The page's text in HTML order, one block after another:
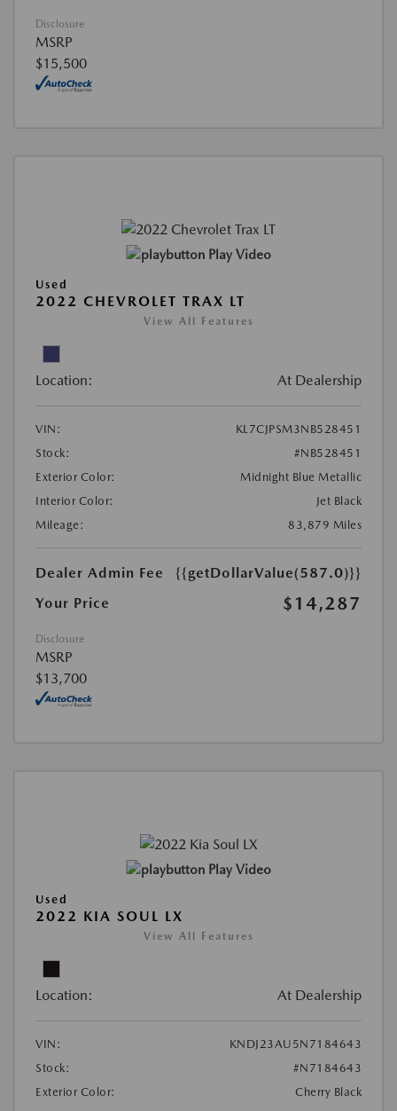
Disclosure
MSRP
$15,500
Play Video
Used
2022 CHEVROLET TRAX LT
View All Features
Location: At Dealership
VIN:
KL7CJPSM3NB528451
Stock:
#NB528451
Exterior Color:
Midnight Blue Metallic
Interior Color:
Jet Black
Mileage:
83,879 Miles
Dealer Admin Fee
{{getDollarValue(587.0)}}
Your Price
$14,287
Disclosure
MSRP
$13,700
Play Video
Used
2022 KIA SOUL LX
View All Features
Location: At Dealership
VIN:
KNDJ23AU5N7184643
Stock:
#N7184643
Exterior Color:
Cherry Black